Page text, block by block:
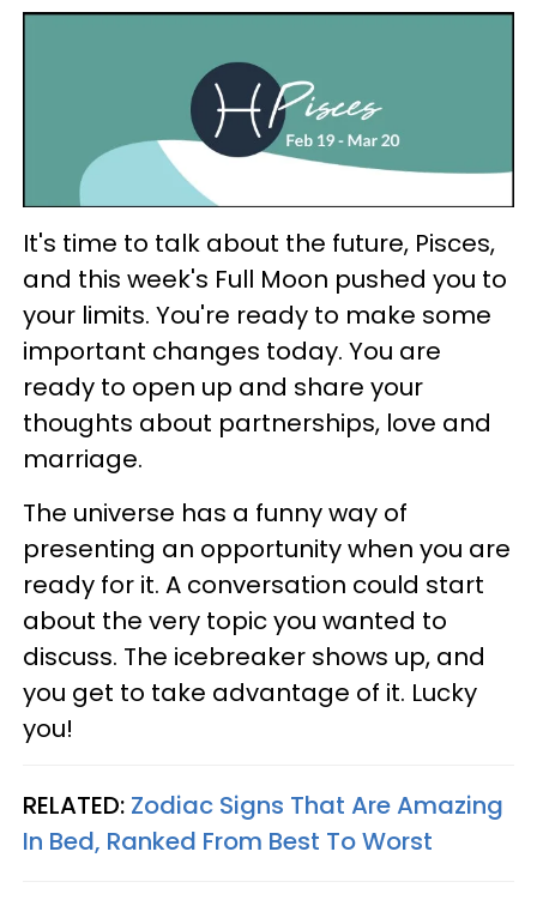
It's time to talk about the future, Pisces,
and this week's Full Moon pushed you to
your limits. You're ready to make some
important changes today. You are
ready to open up and share your
thoughts about partnerships, love and
marriage.
The universe has a funny way of
presenting an opportunity when you are
ready for it. A conversation could start
about the very topic you wanted to
discuss. The icebreaker shows up, and
you get to take advantage of it. Lucky
you!
RELATED: Zodiac Signs That Are Amazing
In Bed, Ranked From Best To Worst